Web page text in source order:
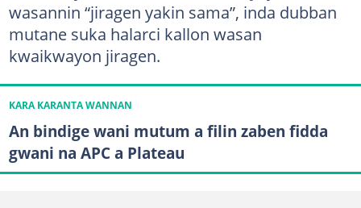
wasannin “jiragen yakin sama”, inda dubban
mutane suka halarci kallon wasan
kwaikwayon jiragen.
KARA KARANTA WANNAN
An bindige wani mutum a filin zaben fidda
gwani na APC a Plateau